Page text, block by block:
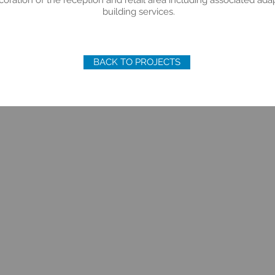
building services.
BACK TO PROJECTS